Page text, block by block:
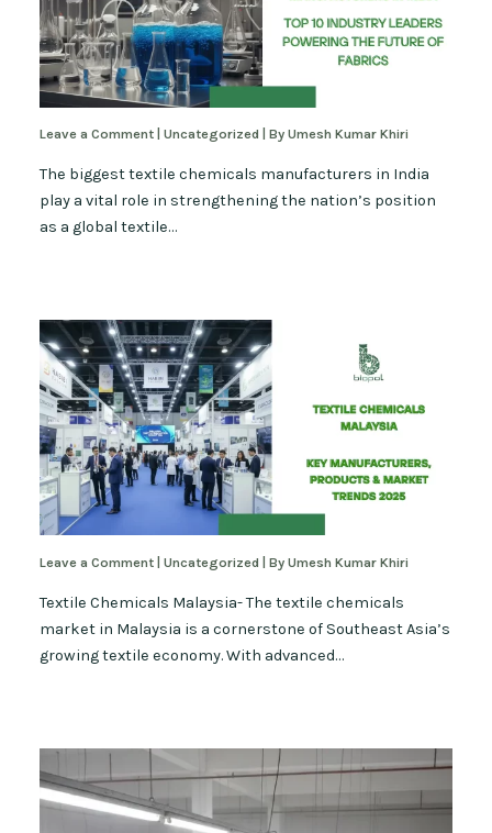
Leave a Comment |Uncategorized | ByUmesh Kumar Khiri
The biggest textile chemicals manufacturers in India
play a vital role in strengthening the nation’s position
as a global textile…
Leave a Comment |Uncategorized | ByUmesh Kumar Khiri
Textile Chemicals Malaysia- The textile chemicals
market in Malaysia is a cornerstone of Southeast Asia’s
growing textile economy. With advanced…